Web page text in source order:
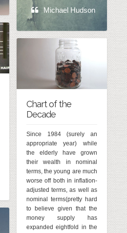
Michael Hudson
Chart of the
Decade
Since 1984 (surely an
appropriate year) while
the elderly have grown
their wealth in nominal
terms, the young are much
worse off both in inflation-
adjusted terms, as well as
nominal terms(pretty hard
to believe given that the
money supply has
expanded eightfold in the